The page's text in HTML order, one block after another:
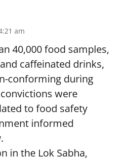
am
40,000 food samples,
caffeinated drinks,
conforming during
were
to food safety
informed
in the Lok Sabha,